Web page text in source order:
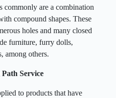
commonly are a combination
compound shapes. These
holes and many closed
furniture, furry dolls,
among others.
Service
to products that have